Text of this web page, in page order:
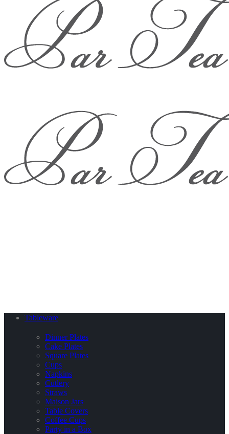
Tableware
Dinner Plates
Cake Plates
Square Plates
Cups
Napkins
Cutlery
Straws
Maison Jars
Table Covers
Coffee Cups
Party in a Box